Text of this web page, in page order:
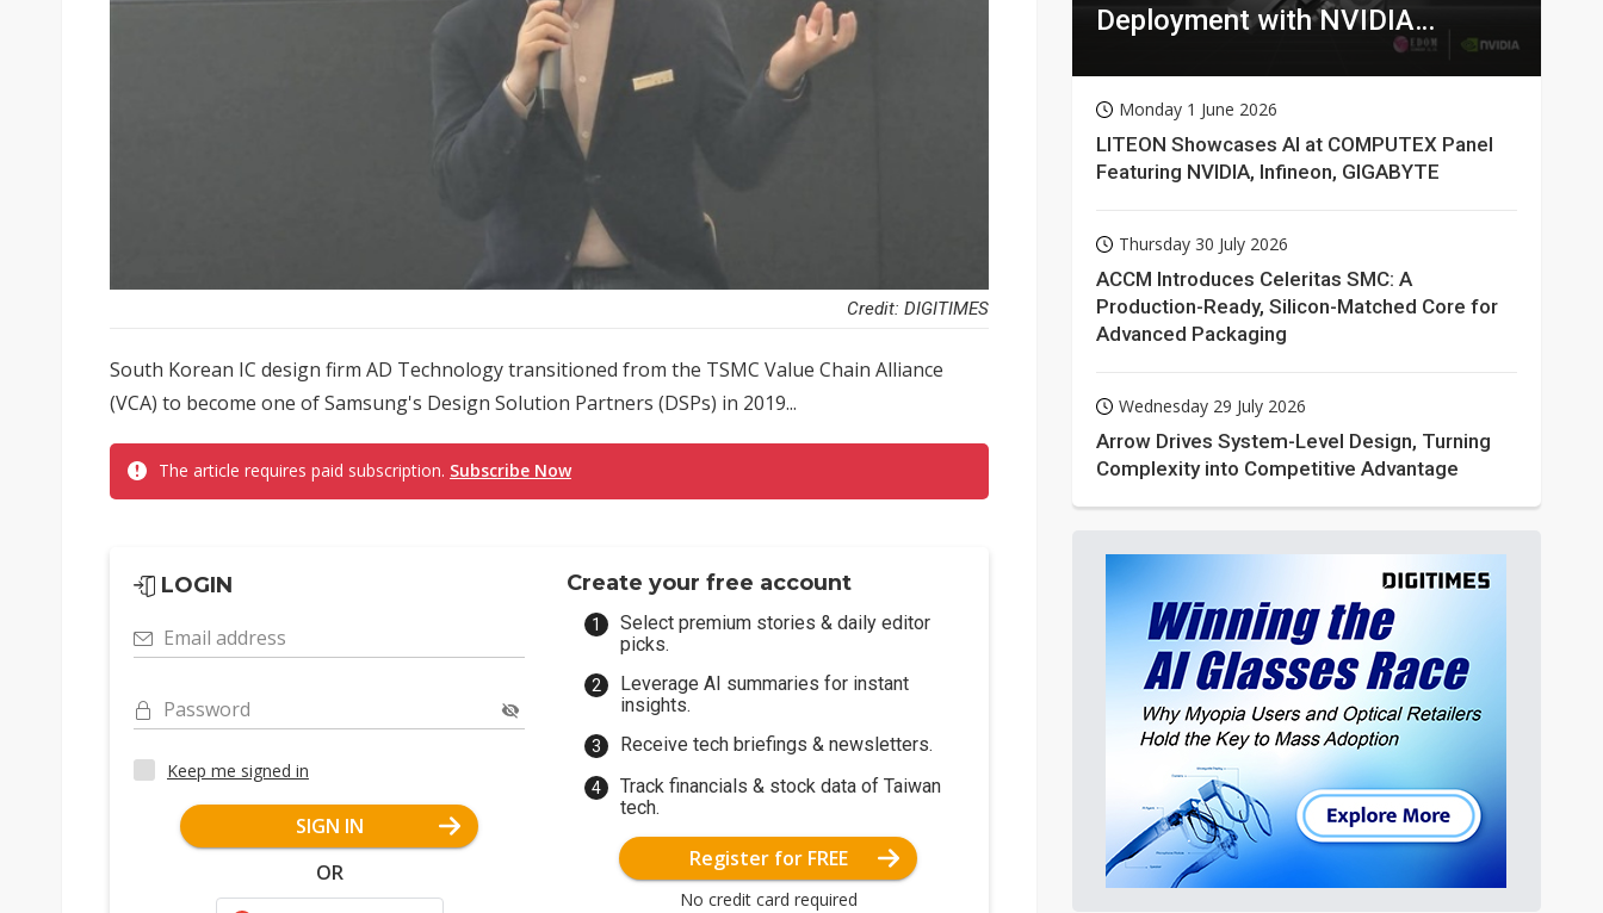
Credit: DIGITIMES
South Korean IC design firm AD Technology transitioned from the TSMC Value Chain Alliance
(VCA) to become one of Samsung's Design Solution Partners (DSPs) in 2019...
The article requires paid subscription. Subscribe Now
LOGIN
Email address
Password
Keep me signed in
SIGN IN
OR
Create your free account
Select premium stories & daily editor
picks.
Leverage AI summaries for instant
insights.
Receive tech briefings & newsletters.
Track financials & stock data of Taiwan
tech.
Register for FREE
No credit card required
Deployment with NVIDIA
Monday 1 June 2026
LITEON Showcases AI at COMPUTEX Panel
Featuring NVIDIA, Infineon, GIGABYTE
Thursday 30 July 2026
ACCM Introduces Celeritas SMC: A
Production-Ready, Silicon-Matched Core for
Advanced Packaging
Wednesday 29 July 2026
Arrow Drives System-Level Design, Turning
Complexity into Competitive Advantage